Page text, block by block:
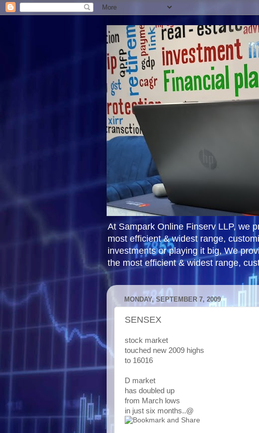
At Sampark Online Finserv LLP, we
most efficient & widest range,
investments or playing it big, We
the most efficient & widest range,
MONDAY, SEPTEMBER 7, 2009
SENSEX
stock market
touched new 2009 highs
to 16016
D market
has doubled up
from March lows
in just six months..@